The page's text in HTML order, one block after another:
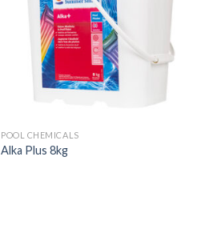
POOL CHEMICALS
Alka Plus 8kg